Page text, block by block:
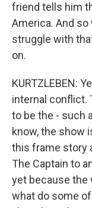
friend tells him
America. And
struggle with
on.
KURTZLEBEN:
internal conflict.
to be the - such
know, the show
this frame story
The Captain to
yet because the
what do some